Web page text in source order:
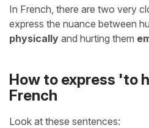
In French, there are two very
express the nuance between
physically and hurting them
How to express 'to
French
Look at these sentences: